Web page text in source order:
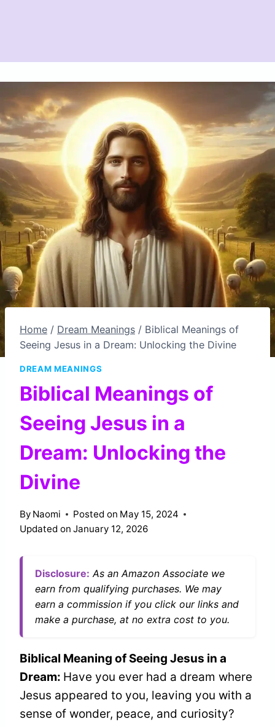
Home / Dream Meanings / Biblical Meanings of
Seeing Jesus in a Dream: Unlocking the Divine
DREAM MEANINGS
Biblical Meanings of
Seeing Jesus in a
Dream: Unlocking the
Divine
By Naomi Posted on May 15, 2024
Updated on January 12, 2026
Disclosure: As an Amazon Associate we
earn from qualifying purchases. We may
earn a commission if you click our links and
make a purchase, at no extra cost to you.
Biblical Meaning of Seeing Jesus in a
Dream: Have you ever had a dream where
Jesus appeared to you, leaving you with a
sense of wonder, peace, and curiosity?